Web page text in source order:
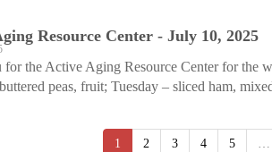
Resource Center - July 10, 2025
for the Active Aging Resource Center for the
peas, fruit; Tuesday – sliced ham,
1 2 3 4 5 …